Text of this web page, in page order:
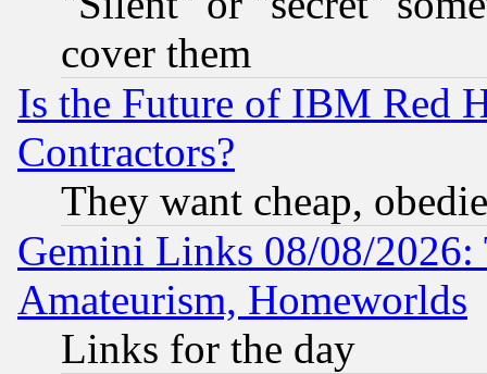
cover them
Is the Future of IBM Red
Contractors?
They want cheap,
Gemini Links 08/08/
Amateurism, Homeworlds
Links for the day